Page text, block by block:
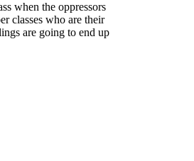
when the oppressors
classes who are their
are going to end up